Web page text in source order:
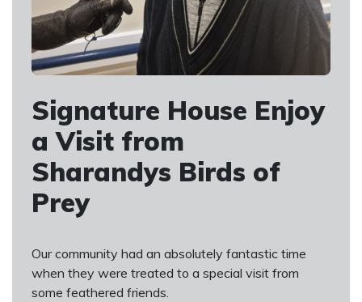
Signature House Enjoy
a Visit from
Sharandys Birds of
Prey
Our community had an absolutely fantastic time
when they were treated to a special visit from
some feathered friends.